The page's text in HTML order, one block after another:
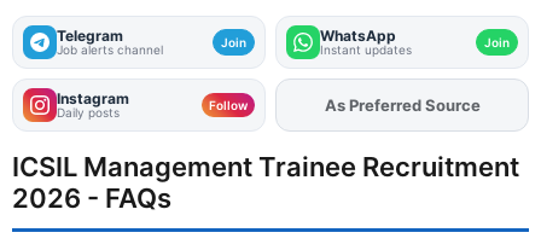
Telegram
Job alerts channel Join WhatsApp
Instant updates Join
Instagram
Daily posts Follow AddFJAon
As Preferred Source
ICSIL Management Trainee Recruitment
2026 - FAQs